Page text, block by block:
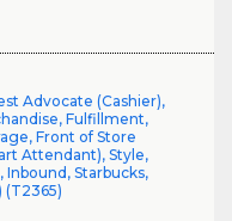
Advocate (Cashier),
Fulfillment,
Front of Store
Attendant), Style,
Inbound, Starbucks,
(T2365)